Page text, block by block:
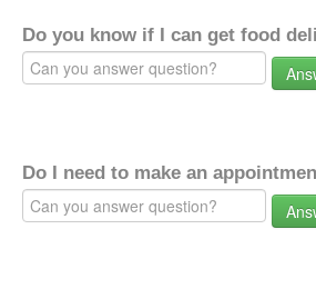
Do you know if I can get food
Do I need to make an